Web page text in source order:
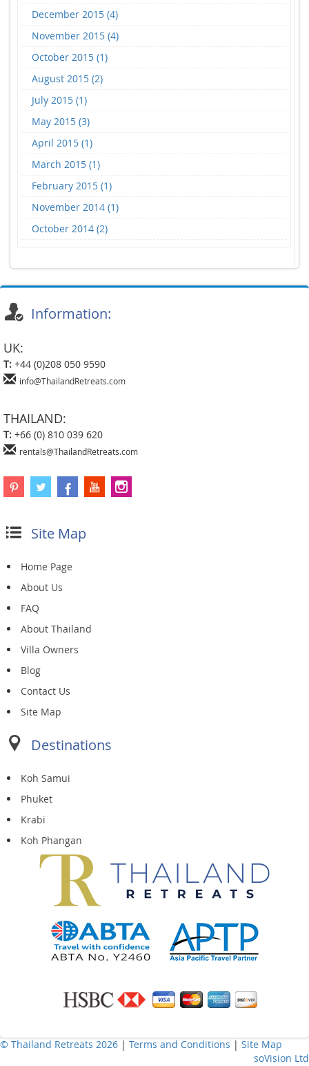
December 2015 (4)
November 2015 (4)
October 2015 (1)
August 2015 (2)
July 2015 (1)
May 2015 (3)
April 2015 (1)
March 2015 (1)
February 2015 (1)
November 2014 (1)
October 2014 (2)
Information:
UK:
T: +44 (0)208 050 9590
info@ThailandRetreats.com
THAILAND:
T: +66 (0) 810 039 620
rentals@ThailandRetreats.com
Site Map
Home Page
About Us
FAQ
About Thailand
Villa Owners
Blog
Contact Us
Site Map
Destinations
Koh Samui
Phuket
Krabi
Koh Phangan
© Thailand Retreats 2026 | Terms and Conditions | Site Map
soVision Ltd